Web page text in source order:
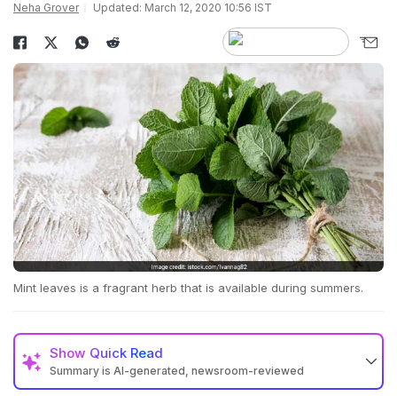
Neha Grover Updated: March 12, 2020 10:56 IST
Mint leaves is a fragrant herb that is available during summers.
Show Quick Read
Summary is AI-generated, newsroom-reviewed